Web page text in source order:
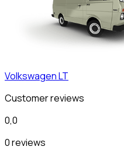
VolkswagenLT
Customer reviews
0,0
0 reviews